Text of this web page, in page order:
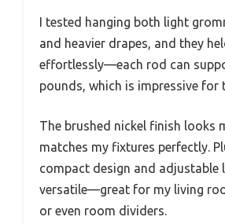
I tested hanging both light
and heavier drapes, and they
effortlessly—each rod can
pounds, which is impressive for
The brushed nickel finish looks
matches my fixtures perfectly.
compact design and adjustable
versatile—great for my living
or even room dividers.